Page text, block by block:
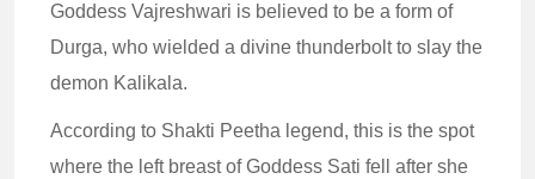
Goddess Vajreshwari is believed to be a form of
Durga, who wielded a divine thunderbolt to slay the
demon Kalikala.
According to Shakti Peetha legend, this is the spot
where the left breast of Goddess Sati fell after she